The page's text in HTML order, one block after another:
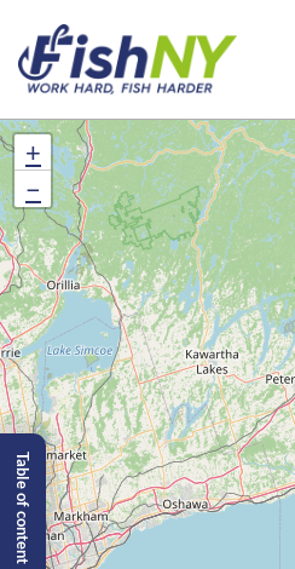
+
−
Table of content